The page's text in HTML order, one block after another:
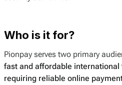
Who is it for?
Pionpay serves two primary
fast and affordable international
requiring reliable online